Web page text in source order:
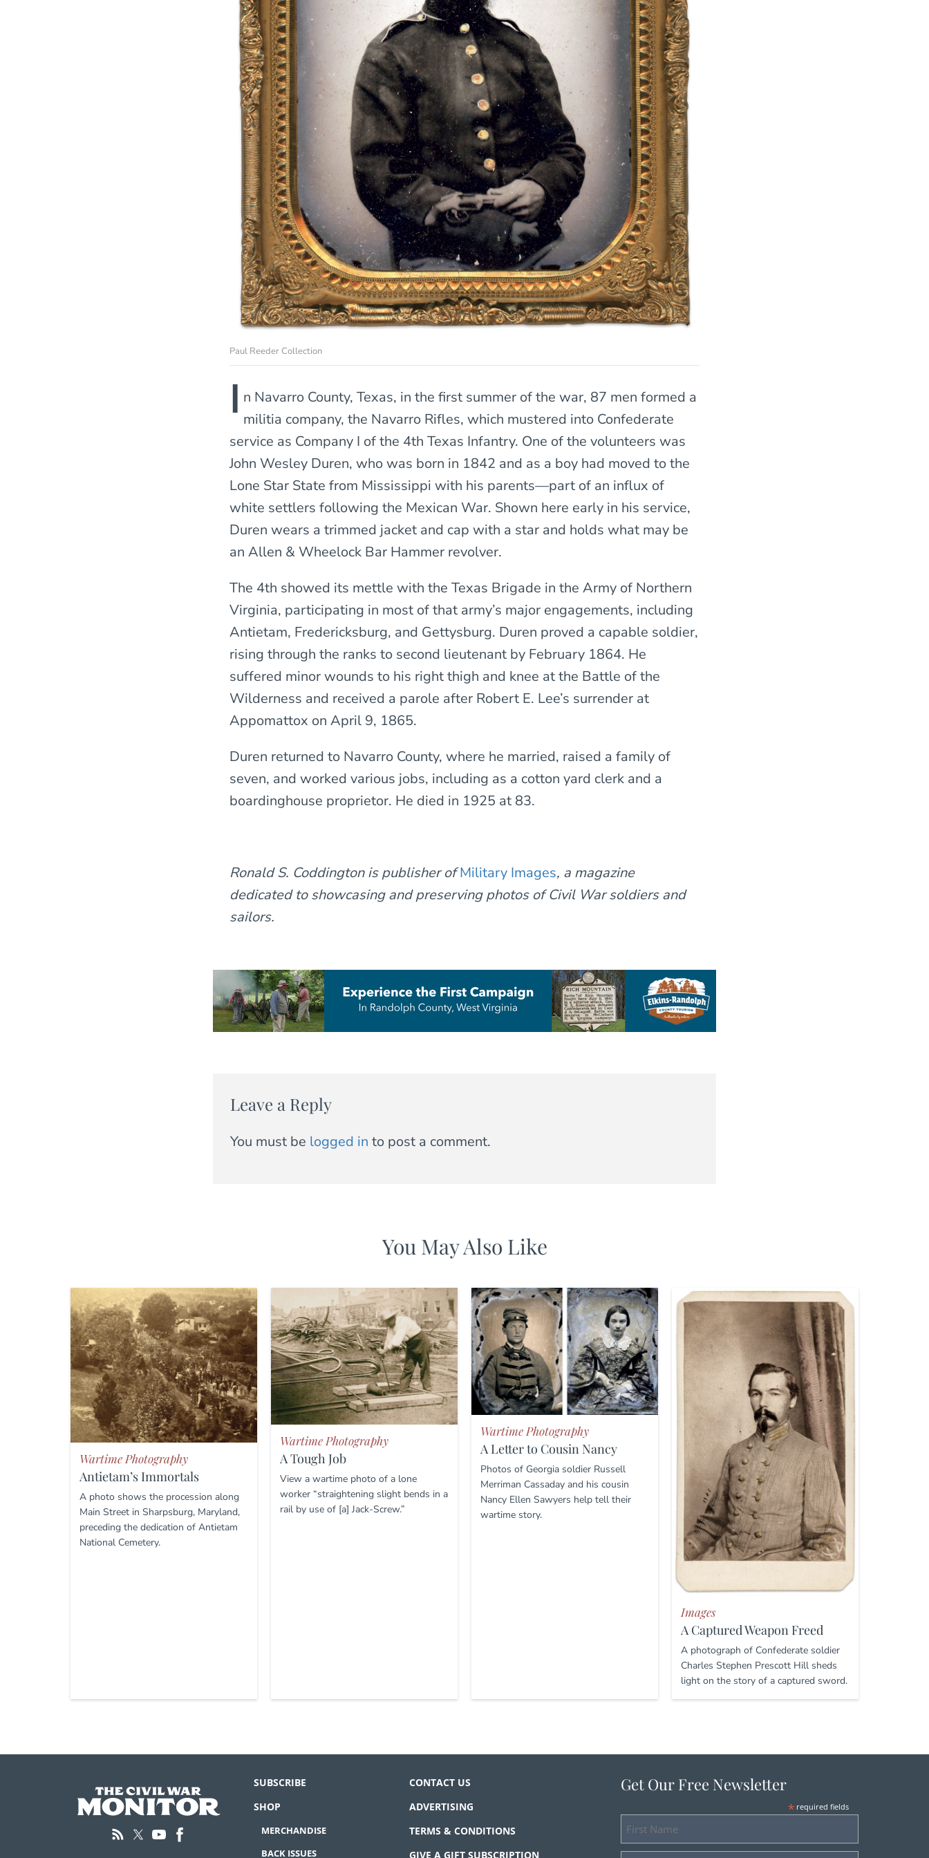
Paul Reeder Collection
I n Navarro County, Texas, in the first summer of the war, 87 men formed a
militia company, the Navarro Rifles, which mustered into Confederate
service as Company I of the 4th Texas Infantry. One of the volunteers was
John Wesley Duren, who was born in 1842 and as a boy had moved to the
Lone Star State from Mississippi with his parents—part of an influx of
white settlers following the Mexican War. Shown here early in his service,
Duren wears a trimmed jacket and cap with a star and holds what may be
an Allen & Wheelock Bar Hammer revolver.
The 4th showed its mettle with the Texas Brigade in the Army of Northern
Virginia, participating in most of that army’s major engagements, including
Antietam, Fredericksburg, and Gettysburg. Duren proved a capable soldier,
rising through the ranks to second lieutenant by February 1864. He
suffered minor wounds to his right thigh and knee at the Battle of the
Wilderness and received a parole after Robert E. Lee’s surrender at
Appomattox on April 9, 1865.
Duren returned to Navarro County, where he married, raised a family of
seven, and worked various jobs, including as a cotton yard clerk and a
boardinghouse proprietor. He died in 1925 at 83.
Ronald S. Coddington is publisher ofMilitary Images, a magazine
dedicated to showcasing and preserving photos of Civil War soldiers and
sailors.
Leave a Reply
You must be logged in to post a comment.
You May Also Like
Wartime Photography
Antietam’s Immortals
A photo shows the procession along
Main Street in Sharpsburg, Maryland,
preceding the dedication of Antietam
National Cemetery.
Wartime Photography
A Tough Job
View a wartime photo of a lone
worker “straightening slight bends in a
rail by use of [a] Jack-Screw.”
Wartime Photography
A Letter to Cousin Nancy
Photos of Georgia soldier Russell
Merriman Cassaday and his cousin
Nancy Ellen Sawyers help tell their
wartime story.
Images
A Captured Weapon Freed
A photograph of Confederate soldier
Charles Stephen Prescott Hill sheds
light on the story of a captured sword.
SUBSCRIBE
SHOP
MERCHANDISE
BACK ISSUES
CONTACT US
ADVERTISING
TERMS & CONDITIONS
GIVE A GIFT SUBSCRIPTION
Get Our Free Newsletter
* required fields
First